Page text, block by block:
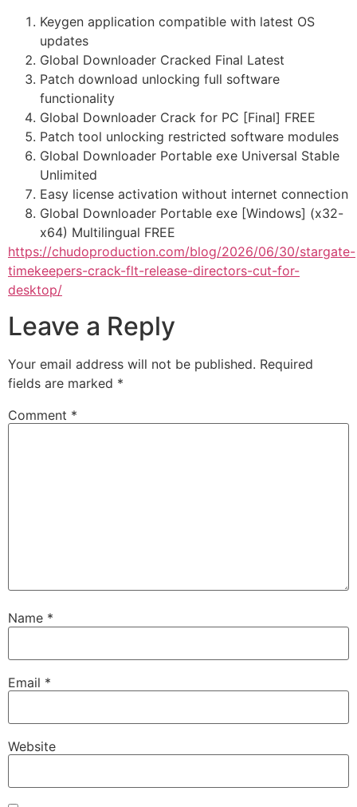
Keygen application compatible with latest OS
updates
Global Downloader Cracked Final Latest
Patch download unlocking full software
functionality
Global Downloader Crack for PC [Final] FREE
Patch tool unlocking restricted software modules
Global Downloader Portable exe Universal Stable
Unlimited
Easy license activation without internet connection
Global Downloader Portable exe [Windows] (x32-
x64) Multilingual FREE
https://chudoproduction.com/blog/2026/06/30/stargate-
timekeepers-crack-flt-release-directors-cut-for-
desktop/
Leave a Reply
Your email address will not be published. Required
fields are marked *
Comment *
Name *
Email *
Website